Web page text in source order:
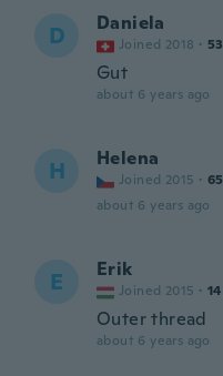
D Daniela
Joined 2018 · 53
Gut
about 6 years ago
H Helena
Joined 2015 · 65
about 6 years ago
E Erik
Joined 2015 · 14
Outer thread
about 6 years ago